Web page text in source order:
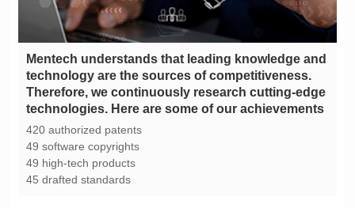
technologies. Here are some of our achievements
420 authorized patents
49 software copyrights
49 high-tech products
45 drafted standards